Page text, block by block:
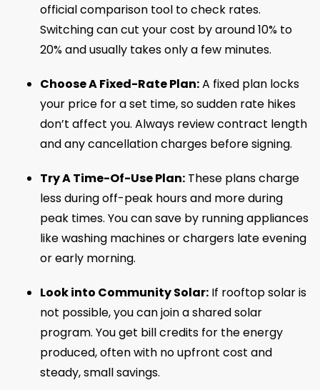
official comparison tool to check rates.
Switching can cut your cost by around 10% to
20% and usually takes only a few minutes.
Choose A Fixed-Rate Plan:A fixed plan locks
your price for a set time, so sudden rate hikes
don’t affect you. Always review contract length
and any cancellation charges before signing.
Try A Time-Of-Use Plan: These plans charge
less during off-peak hours and more during
peak times. You can save by running appliances
like washing machines or chargers late evening
or early morning.
Look into Community Solar: If rooftop solar is
not possible, you can join a shared solar
program. You get bill credits for the energy
produced, often with no upfront cost and
steady, small savings.